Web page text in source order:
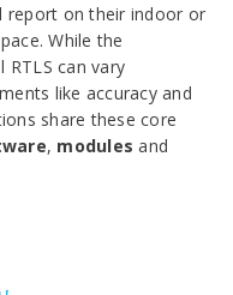
report on their indoor or
While the
RTLS can vary
like accuracy and
share these core
, modules and